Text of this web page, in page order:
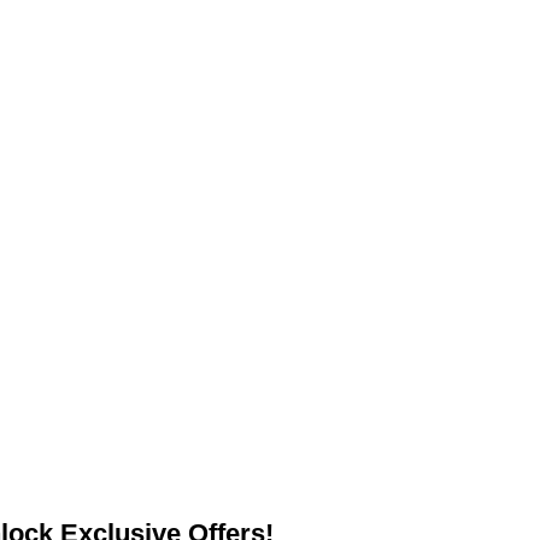
Exclusive Offers!